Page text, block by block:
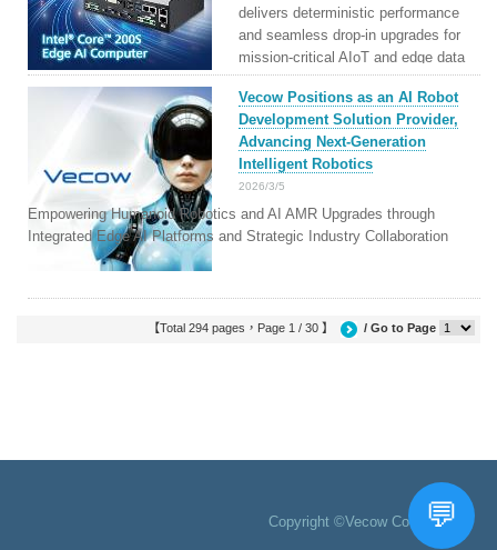
delivers deterministic performance
and seamless drop-in upgrades for
mission-critical AIoT and edge data
centers.
Vecow Positions as an AI Robot
Development Solution Provider,
Advancing Next-Generation
Intelligent Robotics
2026/3/5
Empowering Humanoid Robotics and AI AMR Upgrades through
Integrated Edge AI Platforms and Strategic Industry Collaboration
【Total 294 pages，Page 1 / 30 】 / Go to Page
Copyright ©Vecow Co., Ltd.